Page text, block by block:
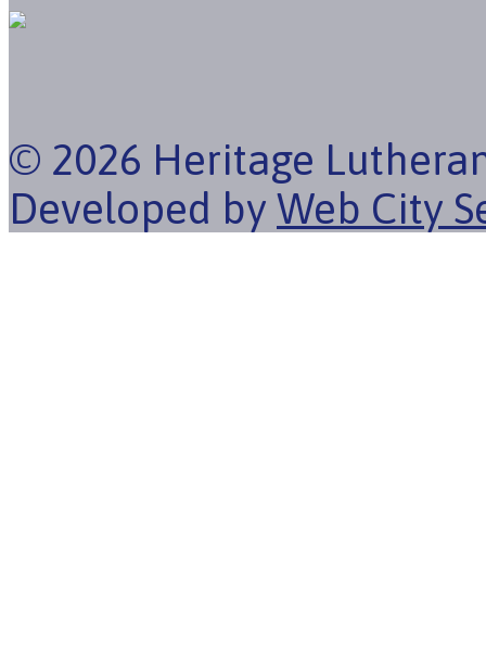
© 2026 Heritage
Developed by Web City